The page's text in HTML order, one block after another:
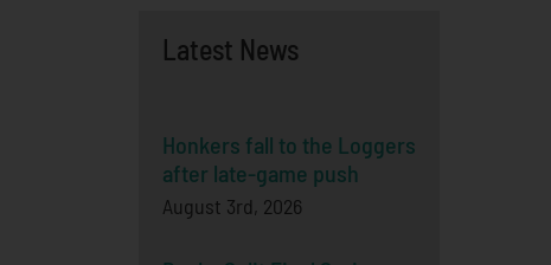
Latest News
Honkers fall to the Loggers
after late-game push
August 3rd, 2026